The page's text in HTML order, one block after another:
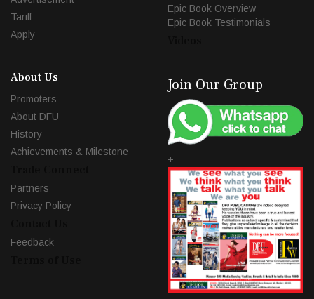
Tariff
Apply
Epic Book Overview
Epic Book Testimonials
About Us
Promoters
About DFU
History
Achievements & Milestone
Partners
Privacy Policy
Feedback
Join Our Group
+